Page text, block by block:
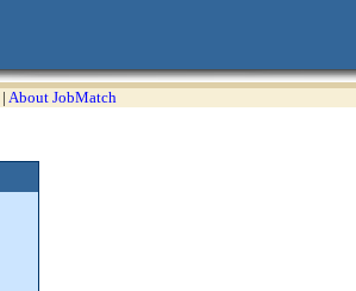
| About JobMatch